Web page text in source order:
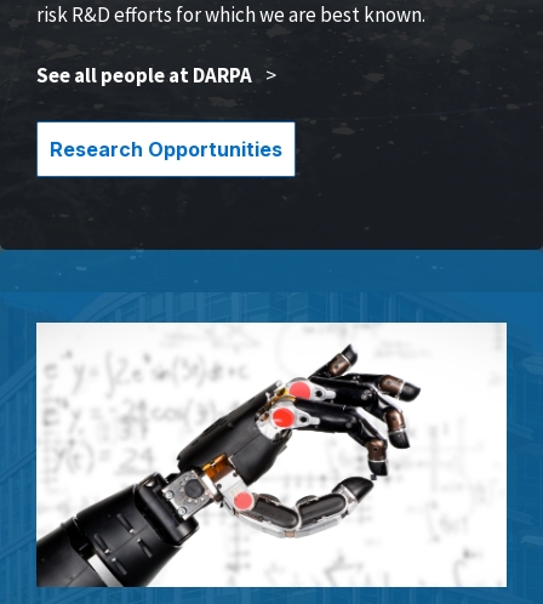
risk R&D efforts for which we are best known.
See all people at DARPA >
Research Opportunities